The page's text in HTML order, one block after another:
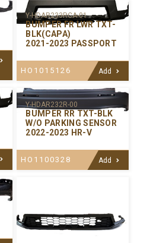
Y-HDAR233RCA-01
BUMPER FR LWR TXT-
BLK(CAPA)
2021-2023 PASSPORT
HO1015126 Add
Y-HDAR232R-00
BUMPER RR TXT-BLK
W/O PARKING SENSOR
2022-2023 HR-V
HO1100328 Add